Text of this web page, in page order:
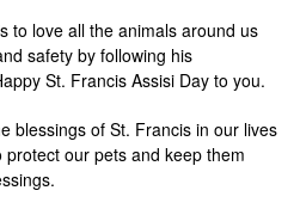
to love all the animals around us
safety by following his
St. Francis Assisi Day to you.
blessings of St. Francis in our lives
our pets and keep them